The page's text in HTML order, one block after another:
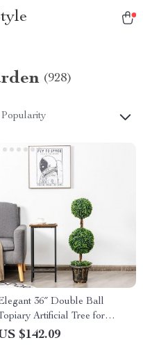
(928)
Popularity
36″ Double Ball
Artificial Tree for
& Outdoor Decor
$142.09